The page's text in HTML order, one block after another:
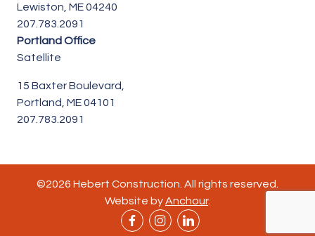
Lewiston, ME 04240
207.783.2091
Portland Office
Satellite
15 Baxter Boulevard,
Portland, ME 04101
207.783.2091
©2026 Hebert Construction. All rights reserved.
Website byAnchour.